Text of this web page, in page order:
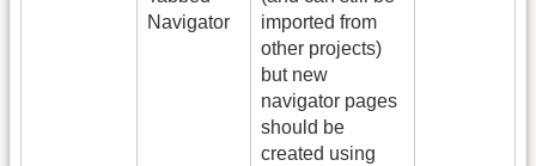
Navigator
imported from
other projects)
but new
navigator pages
should be
created using